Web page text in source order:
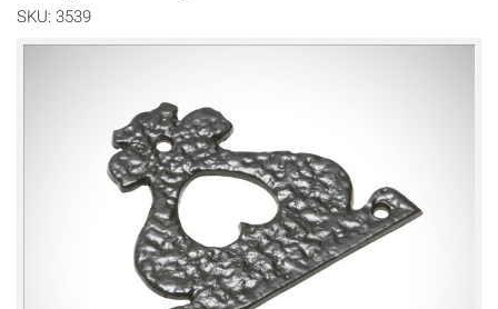
SKU: 3539